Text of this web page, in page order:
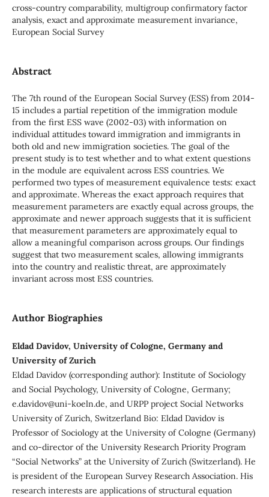
cross-country comparability, multigroup confirmatory factor
analysis, exact and approximate measurement invariance,
European Social Survey
Abstract
The 7th round of the European Social Survey (ESS) from 2014-
15 includes a partial repetition of the immigration module
from the first ESS wave (2002-03) with information on
individual attitudes toward immigration and immigrants in
both old and new immigration societies. The goal of the
present study is to test whether and to what extent questions
in the module are equivalent across ESS countries. We
performed two types of measurement equivalence tests: exact
and approximate. Whereas the exact approach requires that
measurement parameters are exactly equal across groups, the
approximate and newer approach suggests that it is sufficient
that measurement parameters are approximately equal to
allow a meaningful comparison across groups. Our findings
suggest that two measurement scales, allowing immigrants
into the country and realistic threat, are approximately
invariant across most ESS countries.
Author Biographies
Eldad Davidov, University of Cologne, Germany and
University of Zurich
Eldad Davidov (corresponding author): Institute of Sociology
and Social Psychology, University of Cologne, Germany;
e.davidov@uni-koeln.de, and URPP project Social Networks
University of Zurich, Switzerland Bio: Eldad Davidov is
Professor of Sociology at the University of Cologne (Germany)
and co-director of the University Research Priority Program
“Social Networks” at the University of Zurich (Switzerland). He
is president of the European Survey Research Association. His
research interests are applications of structural equation